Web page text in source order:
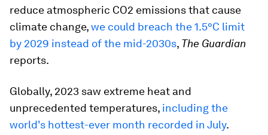
reduce atmospheric CO2 emissions that cause
climate change,we could breach the 1.5°C limit
by 2029 instead of the mid-2030s, The Guardian
reports.
Globally, 2023 saw extreme heat and
unprecedented temperatures, including the
world's hottest-ever month recorded in July.